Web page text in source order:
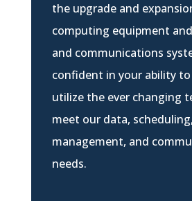
the upgrade and
computing equipment
and communications
confident in your ability to
utilize the ever changing
meet our data,
management, and
needs.